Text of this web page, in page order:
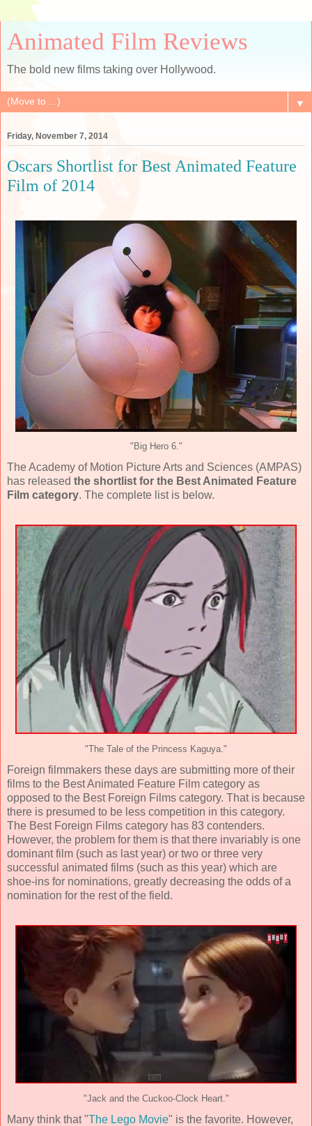
Animated Film Reviews
The bold new films taking over Hollywood.
▼
Friday, November 7, 2014
Oscars Shortlist for Best Animated Feature
Film of 2014
"Big Hero 6."
The Academy of Motion Picture Arts and Sciences (AMPAS)
has released the shortlist for the Best Animated Feature
Film category. The complete list is below.
"The Tale of the Princess Kaguya."
Foreign filmmakers these days are submitting more of their
films to the Best Animated Feature Film category as
opposed to the Best Foreign Films category. That is because
there is presumed to be less competition in this category.
The Best Foreign Films category has 83 contenders.
However, the problem for them is that there invariably is one
dominant film (such as last year) or two or three very
successful animated films (such as this year) which are
shoe-ins for nominations, greatly decreasing the odds of a
nomination for the rest of the field.
"Jack and the Cuckoo-Clock Heart."
Many think that "The Lego Movie" is the favorite. However,